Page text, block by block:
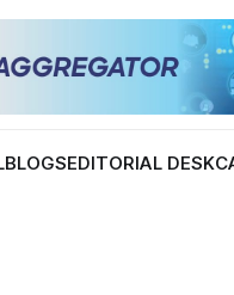
BLOGSEDITORIAL DESK